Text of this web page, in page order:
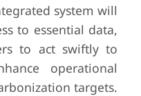
system will
to essential data,
to act swiftly to
operational
targets.